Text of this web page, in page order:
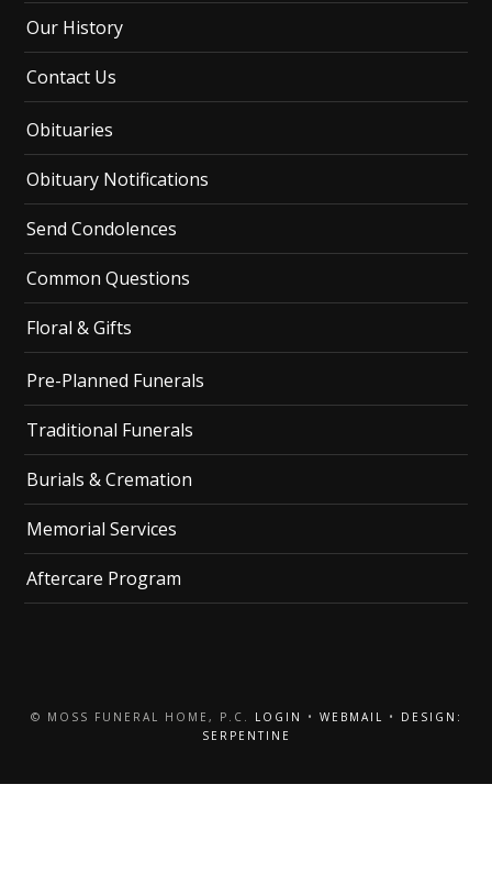
Our History
Contact Us
Obituaries
Obituary Notifications
Send Condolences
Common Questions
Floral & Gifts
Pre-Planned Funerals
Traditional Funerals
Burials & Cremation
Memorial Services
Aftercare Program
© MOSS FUNERAL HOME, P.C. LOGIN • WEBMAIL •
DESIGN:
SERPENTINE